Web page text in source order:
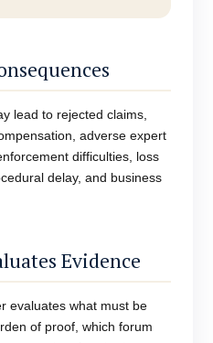
lead to rejected claims,
adverse expert
difficulties, loss
delay, and business
Evidence
evaluates what must be
of proof, which forum